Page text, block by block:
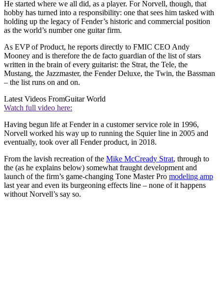
He started where we all did, as a player. For Norvell, though, that
hobby has turned into a responsibility: one that sees him tasked with
holding up the legacy of Fender’s historic and commercial position
as the world’s number one guitar firm.
As EVP of Product, he reports directly to FMIC CEO Andy
Mooney and is therefore the de facto guardian of the list of stars
written in the brain of every guitarist: the Strat, the Tele, the
Mustang, the Jazzmaster, the Fender Deluxe, the Twin, the Bassman
– the list runs on and on.
Latest Videos FromGuitar World
Watch full video here:
Having begun life at Fender in a customer service role in 1996,
Norvell worked his way up to running the Squier line in 2005 and
eventually, took over all Fender product, in 2018.
From the lavish recreation of the Mike McCready Strat, through to
the (as he explains below) somewhat fraught development and
launch of the firm’s game-changing Tone Master Pro modeling amp
last year and even its burgeoning effects line – none of it happens
without Norvell’s say so.